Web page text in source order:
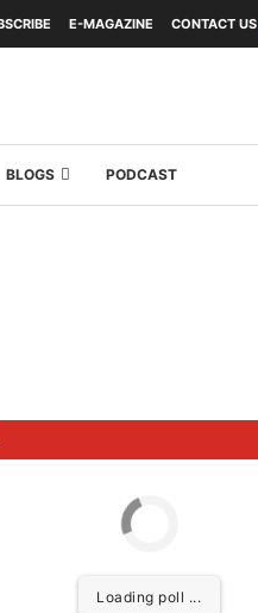
E-MAGAZINE CONTACT US
BLOGS PODCAST
Loading poll ...